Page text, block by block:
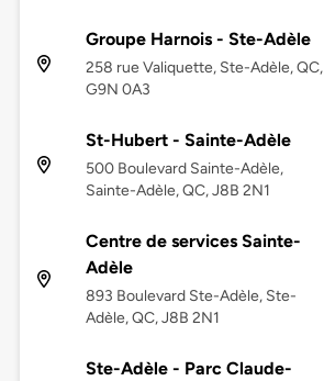
Groupe Harnois - Ste-Adèle
258 rue Valiquette, Ste-Adèle, QC,
G9N 0A3
St-Hubert - Sainte-Adèle
500 Boulevard Sainte-Adèle,
Sainte-Adèle, QC, J8B 2N1
Centre de services Sainte-
Adèle
893 Boulevard Ste-Adèle, Ste-
Adèle, QC, J8B 2N1
Ste-Adèle - Parc Claude-